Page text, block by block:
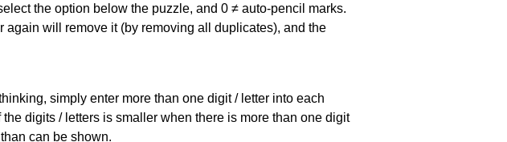
the option below the puzzle, and 0 ≠ auto-pencil marks.
will remove it (by removing all duplicates), and the
simply enter more than one digit / letter into each
digits / letters is smaller when there is more than one digit
can be shown.